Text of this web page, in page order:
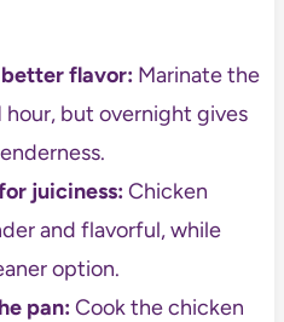
flavor:Marinate the
hour, but overnight gives
juiciness:Chicken
and flavorful, while
option.
pan:Cook the chicken